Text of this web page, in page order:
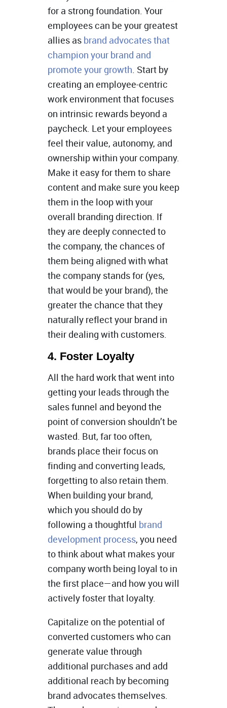
for a strong foundation. Your
employees can be your greatest
allies as brand advocates that
champion your brand and
promote your growth. Start by
creating an employee-centric
work environment that focuses
on intrinsic rewards beyond a
paycheck. Let your employees
feel their value, autonomy, and
ownership within your company.
Make it easy for them to share
content and make sure you keep
them in the loop with your
overall branding direction. If
they are deeply connected to
the company, the chances of
them being aligned with what
the company stands for (yes,
that would be your brand), the
greater the chance that they
naturally reflect your brand in
their dealing with customers.
4. Foster Loyalty
All the hard work that went into
getting your leads through the
sales funnel and beyond the
point of conversion shouldn’t be
wasted. But, far too often,
brands place their focus on
finding and converting leads,
forgetting to also retain them.
When building your brand,
which you should do by
following a thoughtful brand
development process, you need
to think about what makes your
company worth being loyal to in
the first place—and how you will
actively foster that loyalty.
Capitalize on the potential of
converted customers who can
generate value through
additional purchases and add
additional reach by becoming
brand advocates themselves.